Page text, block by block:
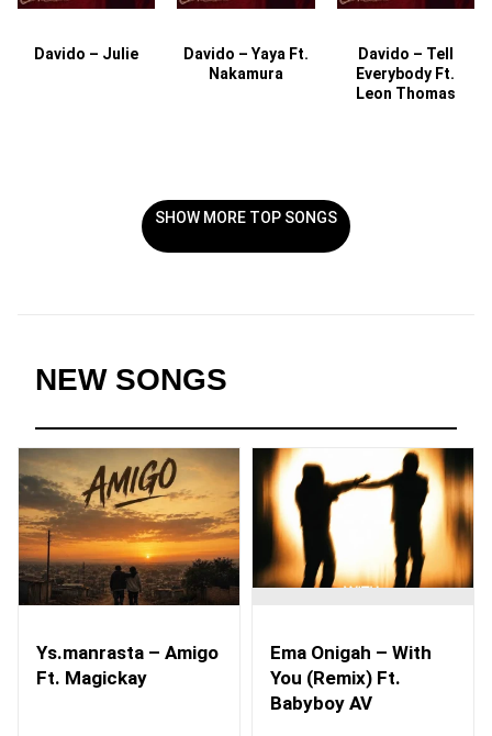
Davido – Julie
Davido – Yaya Ft.
Nakamura
Davido – Tell
Everybody Ft.
Leon Thomas
SHOW MORE TOP SONGS
NEW SONGS
Ys.manrasta – Amigo
Ft. Magickay
Ema Onigah – With
You (Remix) Ft.
Babyboy AV